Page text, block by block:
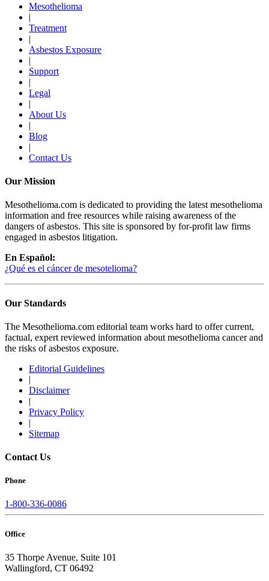
Mesothelioma
|
Treatment
|
Asbestos Exposure
|
Support
|
Legal
|
About Us
|
Blog
|
Contact Us
Our Mission
Mesothelioma.com is dedicated to providing the latest mesothelioma
information and free resources while raising awareness of the
dangers of asbestos. This site is sponsored by for-profit law firms
engaged in asbestos litigation.
En Español:
¿Qué es el cáncer de mesotelioma?
Our Standards
The Mesothelioma.com editorial team works hard to offer current,
factual, expert reviewed information about mesothelioma cancer and
the risks of asbestos exposure.
Editorial Guidelines
|
Disclaimer
|
Privacy Policy
|
Sitemap
Contact Us
Phone
1-800-336-0086
Office
35 Thorpe Avenue, Suite 101
Wallingford, CT 06492